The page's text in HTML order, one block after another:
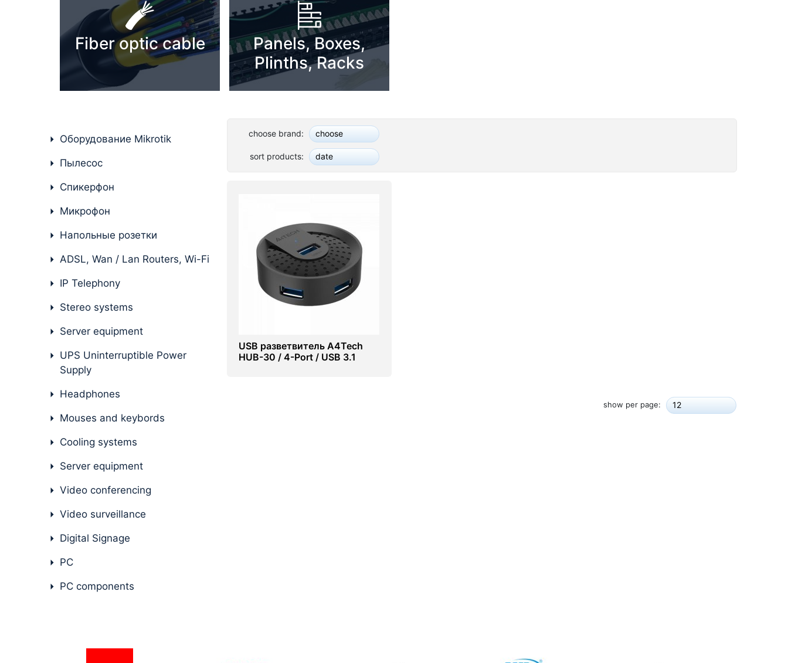
PC components
Fiber optic cable
Panels, Boxes,
Plinths, Racks
choose brand: choose
sort products: date
USB разветвитель A4Tech
HUB-30 / 4-Port / USB 3.1
show per page: 12
Оборудование Mikrotik
Пылесос
Спикерфон
Микрофон
Напольные розетки
ADSL, Wan / Lan Routers, Wi-Fi
IP Telephony
Stereo systems
Server equipment
UPS Uninterruptible Power
Supply
Headphones
Mouses and keybords
Cooling systems
Server equipment
Video conferencing
Video surveillance
Digital Signage
PC
PC components